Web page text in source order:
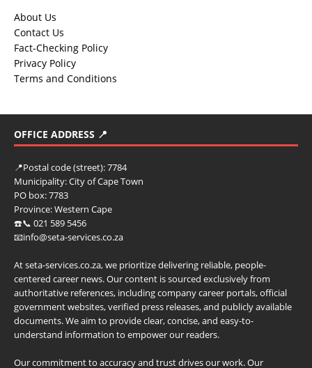
About Us
Contact Us
Fact-Checking Policy
Privacy Policy
Terms and Conditions
OFFICE ADDRESS 📍
📍Postal code (street):7784
Municipality:City of Cape Town
PO box:7783
Province:Western Cape
☎️📞 021 589 5456
📧info@seta-services.co.za
At seta-services.co.za, we prioritize delivering reliable, people-
centered career news. Our content is sourced exclusively from
authoritative references, including company career portals, official
government websites, verified press releases, and publicly available
documents. We aim to provide clear, concise, and easy-to-
understand information to empower our readers.
Our commitment to accuracy and trust drives our work. Our